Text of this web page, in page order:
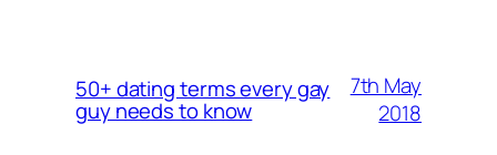
50+ dating terms every gay
guy needs to know
7th May
2018